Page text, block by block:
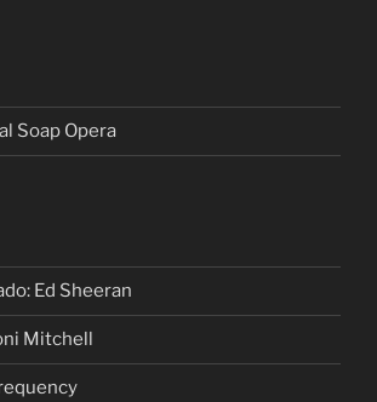
Soap Opera
Ed Sheeran
Mitchell